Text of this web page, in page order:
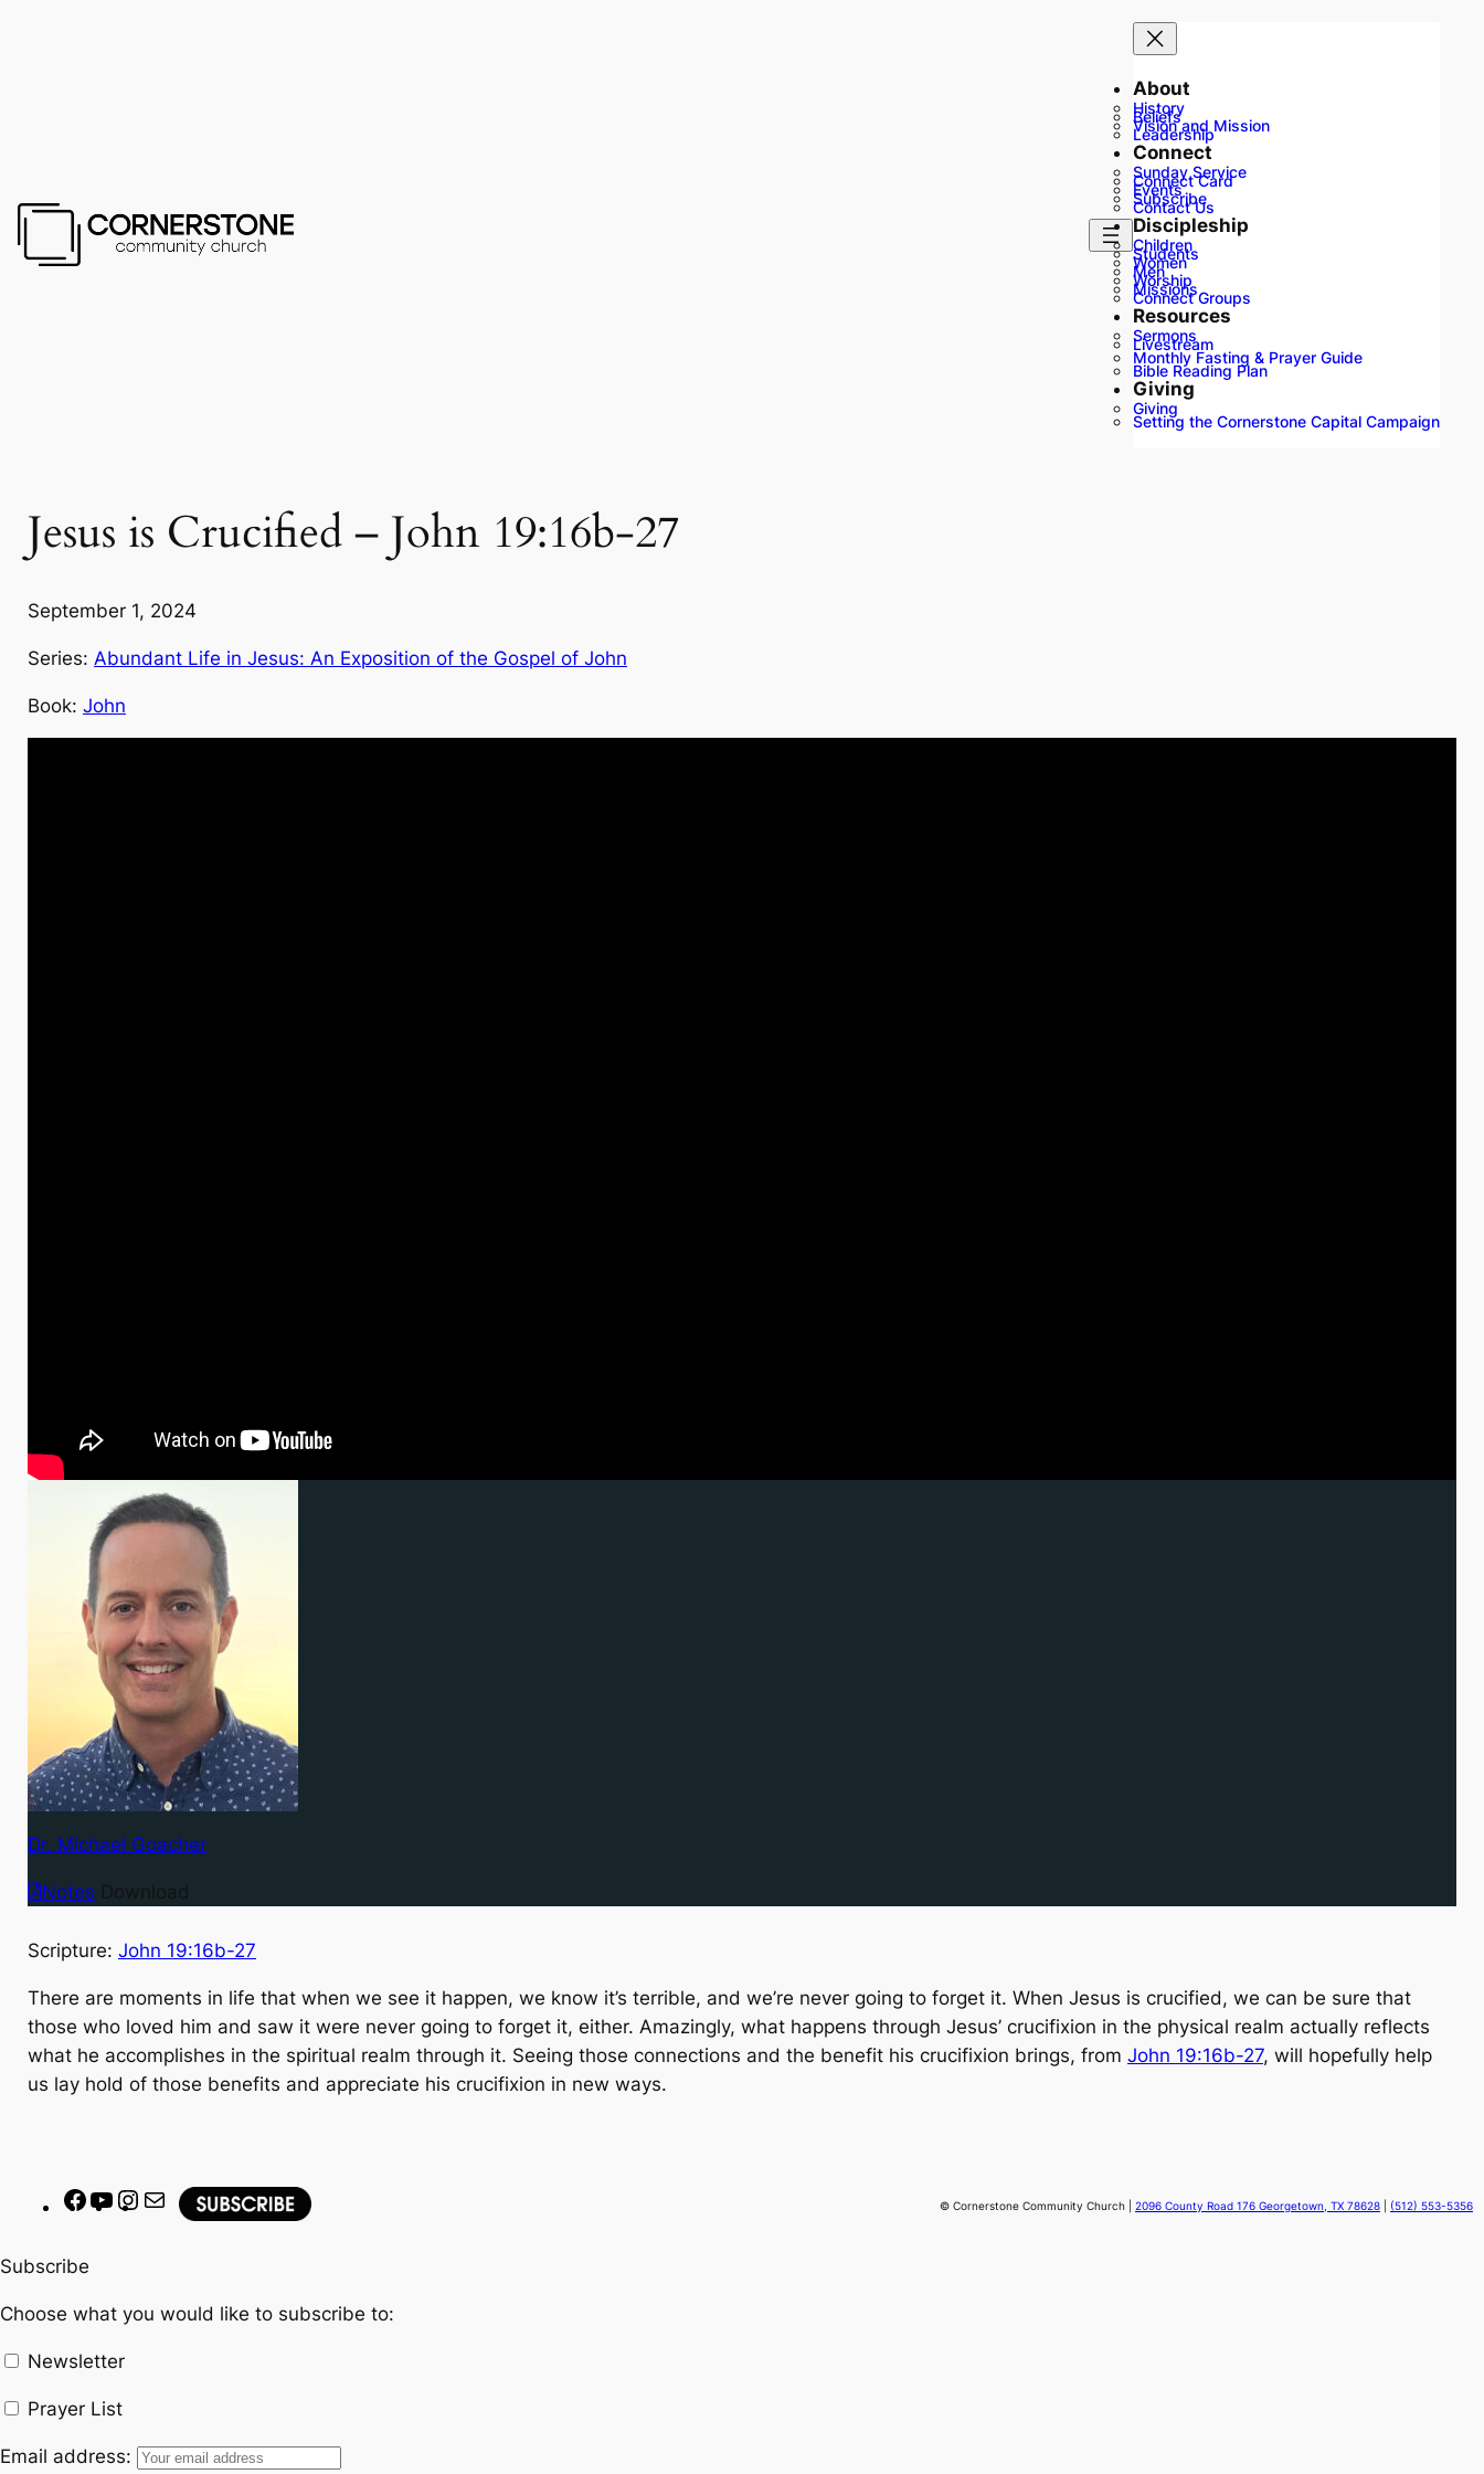
About
History
Beliefs
Vision and Mission
Leadership
Connect
Sunday Service
Connect Card
Events
Subscribe
Contact Us
Discipleship
Children
Students
Women
Men
Worship
Missions
Connect Groups
Resources
Sermons
Livestream
Monthly Fasting & Prayer Guide
Bible Reading Plan
Giving
Giving
Setting the Cornerstone Capital Campaign
Jesus is Crucified – John 19:16b-27
September 1, 2024
Series: Abundant Life in Jesus: An Exposition of the Gospel of John
Book: John
Dr. Michael Goacher
Notes Download
Scripture: John 19:16b-27
There are moments in life that when we see it happen, we know it’s terrible, and we’re never going to forget it. When Jesus is crucified, we can be sure that
those who loved him and saw it were never going to forget it, either. Amazingly, what happens through Jesus’ crucifixion in the physical realm actually reflects
what he accomplishes in the spiritual realm through it. Seeing those connections and the benefit his crucifixion brings, from John 19:16b-27, will hopefully help
us lay hold of those benefits and appreciate his crucifixion in new ways.
F
b
o
k
Y
u
e
a
M
© Cornerstone Community Church | 2096 County Road 176 Georgetown, TX 78628 (512) 553-5356
Subscribe
Choose what you would like to subscribe to:
Newsletter
Prayer List
Email address: